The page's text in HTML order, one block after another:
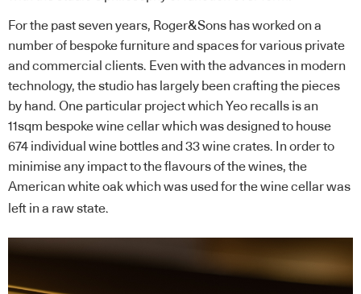
For the past seven years, Roger&Sons has worked on a
number of bespoke furniture and spaces for various private
and commercial clients. Even with the advances in modern
technology, the studio has largely been crafting the pieces
by hand. One particular project which Yeo recalls is an
11sqm bespoke wine cellar which was designed to house
674 individual wine bottles and 33 wine crates. In order to
minimise any impact to the flavours of the wines, the
American white oak which was used for the wine cellar was
left in a raw state.